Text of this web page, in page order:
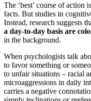
The ‘best’ course of action
facts. But studies in
Instead, research suggests
a day-to-day basis are
in the background.
When psychologists talk
to favor something or
to unfair situations – racial
microaggressions in daily
carries a negative